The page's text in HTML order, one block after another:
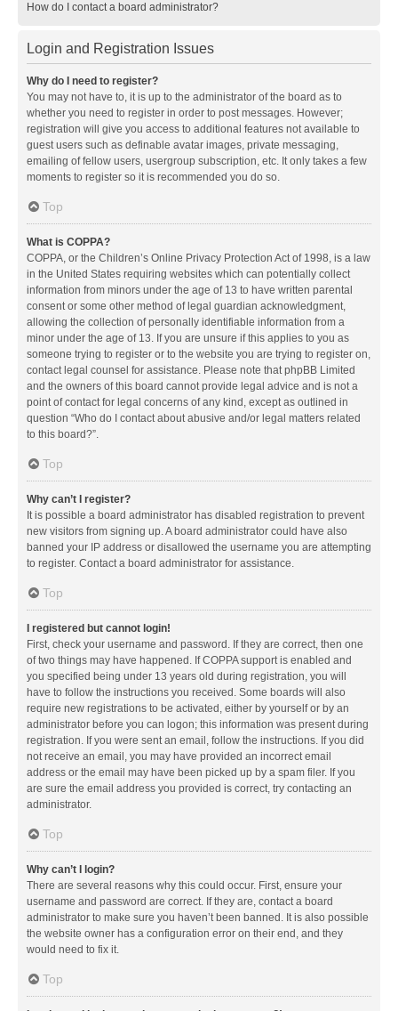
How do I contact a board administrator?
Login and Registration Issues
Why do I need to register?
You may not have to, it is up to the administrator of the board as to
whether you need to register in order to post messages. However;
registration will give you access to additional features not available to
guest users such as definable avatar images, private messaging,
emailing of fellow users, usergroup subscription, etc. It only takes a few
moments to register so it is recommended you do so.
Top
What is COPPA?
COPPA, or the Children’s Online Privacy Protection Act of 1998, is a law
in the United States requiring websites which can potentially collect
information from minors under the age of 13 to have written parental
consent or some other method of legal guardian acknowledgment,
allowing the collection of personally identifiable information from a
minor under the age of 13. If you are unsure if this applies to you as
someone trying to register or to the website you are trying to register on,
contact legal counsel for assistance. Please note that phpBB Limited
and the owners of this board cannot provide legal advice and is not a
point of contact for legal concerns of any kind, except as outlined in
question “Who do I contact about abusive and/or legal matters related
to this board?”.
Top
Why can’t I register?
It is possible a board administrator has disabled registration to prevent
new visitors from signing up. A board administrator could have also
banned your IP address or disallowed the username you are attempting
to register. Contact a board administrator for assistance.
Top
I registered but cannot login!
First, check your username and password. If they are correct, then one
of two things may have happened. If COPPA support is enabled and
you specified being under 13 years old during registration, you will
have to follow the instructions you received. Some boards will also
require new registrations to be activated, either by yourself or by an
administrator before you can logon; this information was present during
registration. If you were sent an email, follow the instructions. If you did
not receive an email, you may have provided an incorrect email
address or the email may have been picked up by a spam filer. If you
are sure the email address you provided is correct, try contacting an
administrator.
Top
Why can’t I login?
There are several reasons why this could occur. First, ensure your
username and password are correct. If they are, contact a board
administrator to make sure you haven’t been banned. It is also possible
the website owner has a configuration error on their end, and they
would need to fix it.
Top